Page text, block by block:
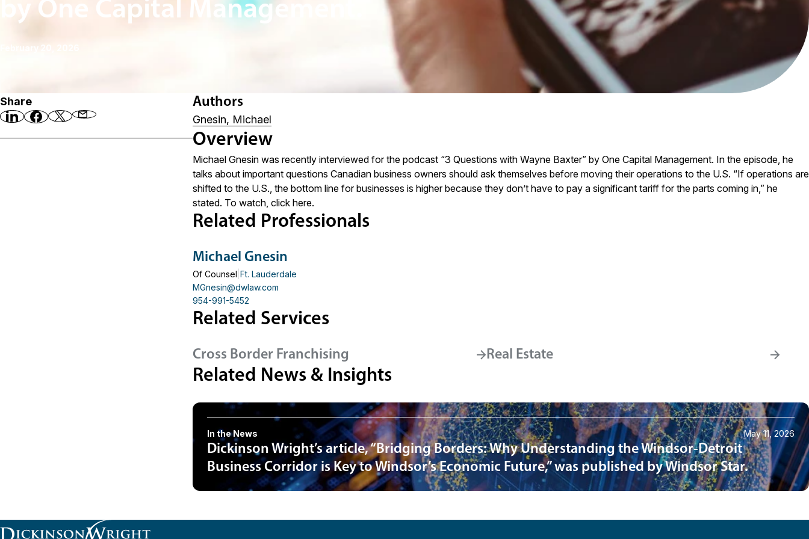
by One Capital Management.
February 20, 2026
Share Authors
Gnesin, Michael
Overview
Michael Gnesin was recently interviewed for the podcast “3 Questions with Wayne Baxter” by One Capital Management. In the episode, he
talks about important questions Canadian business owners should ask themselves before moving their operations to the U.S. “If operations are
shifted to the U.S., the bottom line for businesses is higher because they don’t have to pay a significant tariff for the parts coming in,” he
stated. To watch, click here.
Related Professionals
Michael Gnesin
Of Counsel Ft. Lauderdale
MGnesin@dwlaw.com
954-991-5452
Related Services
Cross Border Franchising Real Estate
Related News & Insights
In the News May 11, 2026
Dickinson Wright’s article, “Bridging Borders: Why Understanding the Windsor-Detroit
Business Corridor is Key to Windsor’s Economic Future,” was published by Windsor Star.